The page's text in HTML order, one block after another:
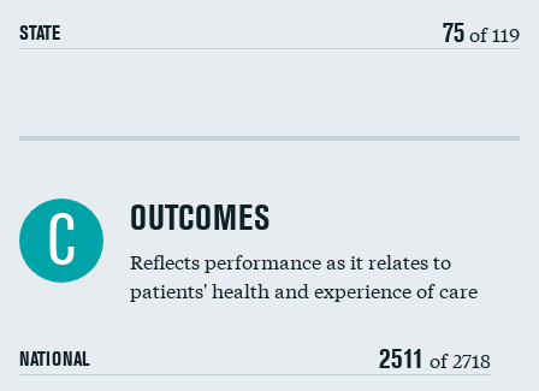
Spinal fusion and/or laminectomies
Coronary artery stenting
Renal artery stenting
Head imaging for fainting
STATE 75of 119
Cost efficiency at 30 days
C OUTCOMES
Reflects performance as it relates to
patients' health and experience of care
NATIONAL 2511 of 2718